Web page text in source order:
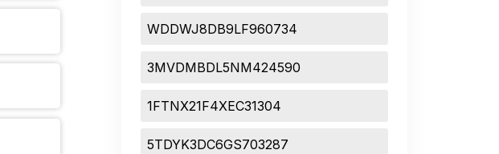
WDDWJ8DB9LF960734
3MVDMBDL5NM424590
1FTNX21F4XEC31304
5TDYK3DC6GS703287